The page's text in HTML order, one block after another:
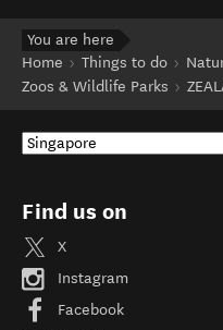
You are here
Home
Things to do
Zoos & Wildlife Parks
Find us on
X
Instagram
Facebook